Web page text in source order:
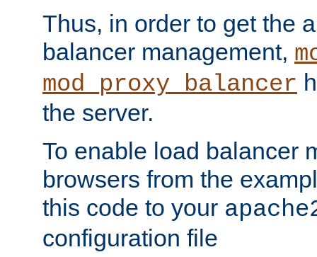
Thus, in order to get the
balancer management,
mod_proxy_balancer
the server.
To enable load balancer
browsers from the
this code to your
configuration file